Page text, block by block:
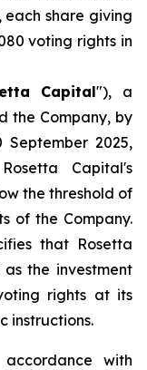
each share giving
voting rights in
Capital"), a
the Company, by
2025,
Capital's
the threshold of
of the Company.
that Rosetta
the investment
rights at its
instructions.
with